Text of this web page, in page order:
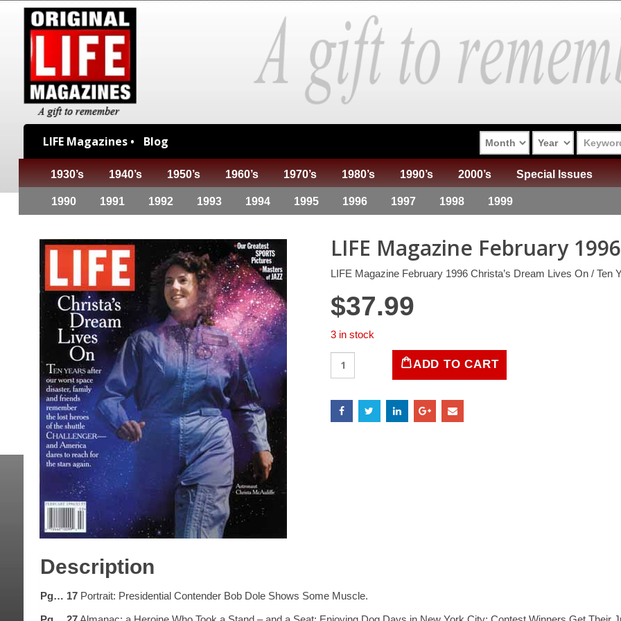
LIFE Magazines • Blog
1930’s 1940’s 1950’s 1960’s 1970’s 1980’s 1990’s 2000’s Special Issues
1990 1991 1992 1993 1994 1995 1996 1997 1998 1999
LIFE Magazine February 1996
LIFE Magazine February 1996 Christa’s Dream Lives On / Ten
$37.99
3 in stock
Magazine
1996
quantity
ADD TO CART
Description
Pg… 17 Portrait: Presidential Contender Bob Dole Shows Some Muscle.